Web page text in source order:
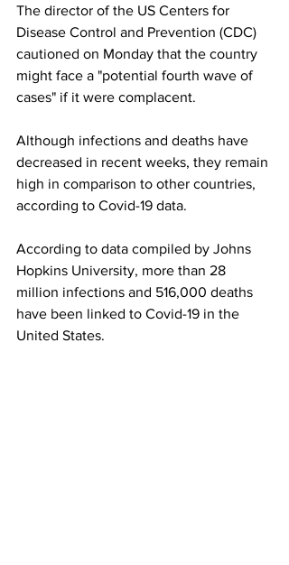
The director of the US Centers for
Disease Control and Prevention (CDC)
cautioned on Monday that the country
might face a "potential fourth wave of
cases" if it were complacent.
Although infections and deaths have
decreased in recent weeks, they remain
high in comparison to other countries,
according to Covid-19 data.
According to data compiled by Johns
Hopkins University, more than 28
million infections and 516,000 deaths
have been linked to Covid-19 in the
United States.